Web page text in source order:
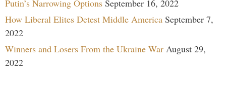
Putin’s Narrowing Options September 16, 2022
How Liberal Elites Detest Middle America September 7,
2022
Winners and Losers From the Ukraine War August 29,
2022